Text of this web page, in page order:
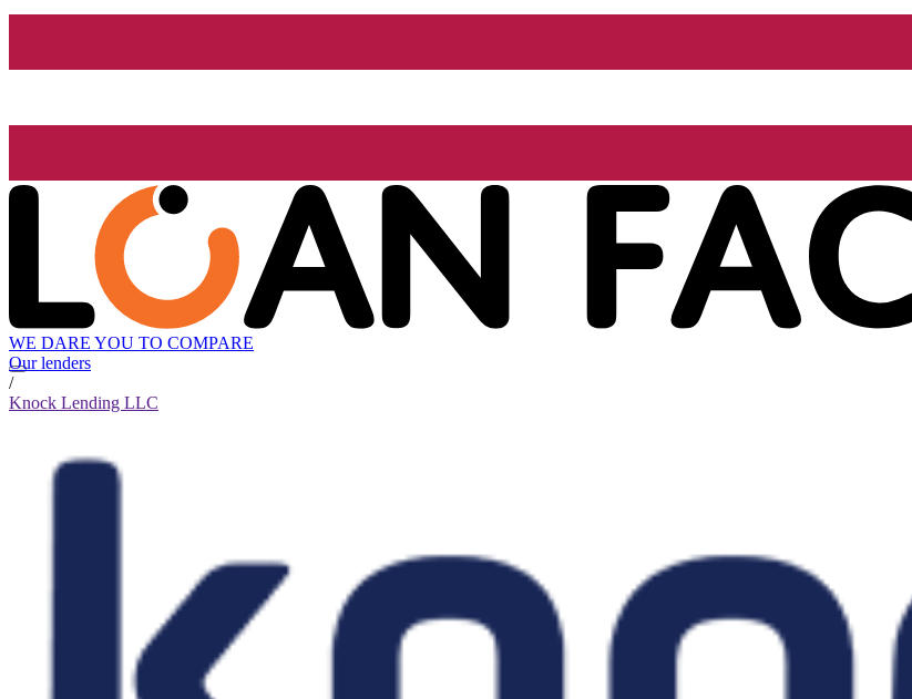
WE DARE YOU TO COMPARE
Our lenders
/
Knock Lending LLC